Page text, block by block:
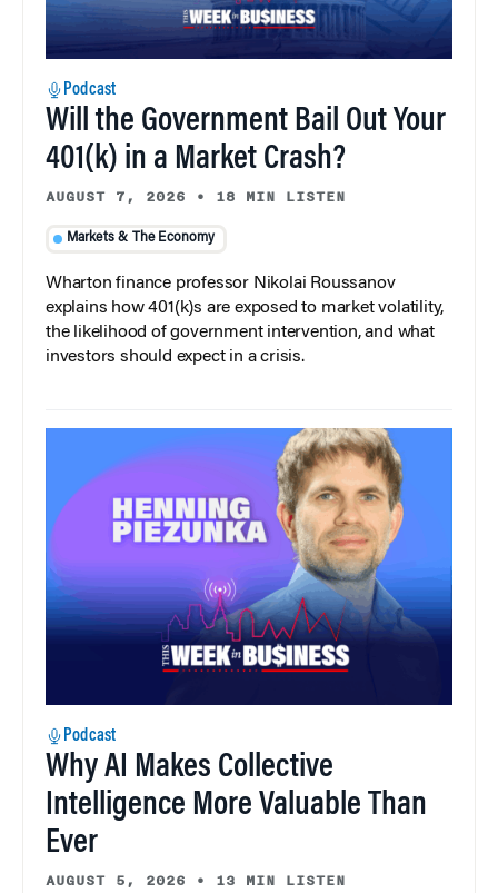
Podcast
Will the Government Bail Out Your
401(k) in a Market Crash?
AUGUST 7, 2026 • 18 MIN LISTEN
Markets & The Economy
Wharton finance professor Nikolai Roussanov
explains how 401(k)s are exposed to market volatility,
the likelihood of government intervention, and what
investors should expect in a crisis.
Podcast
Why AI Makes Collective
Intelligence More Valuable Than
Ever
AUGUST 5, 2026 • 13 MIN LISTEN